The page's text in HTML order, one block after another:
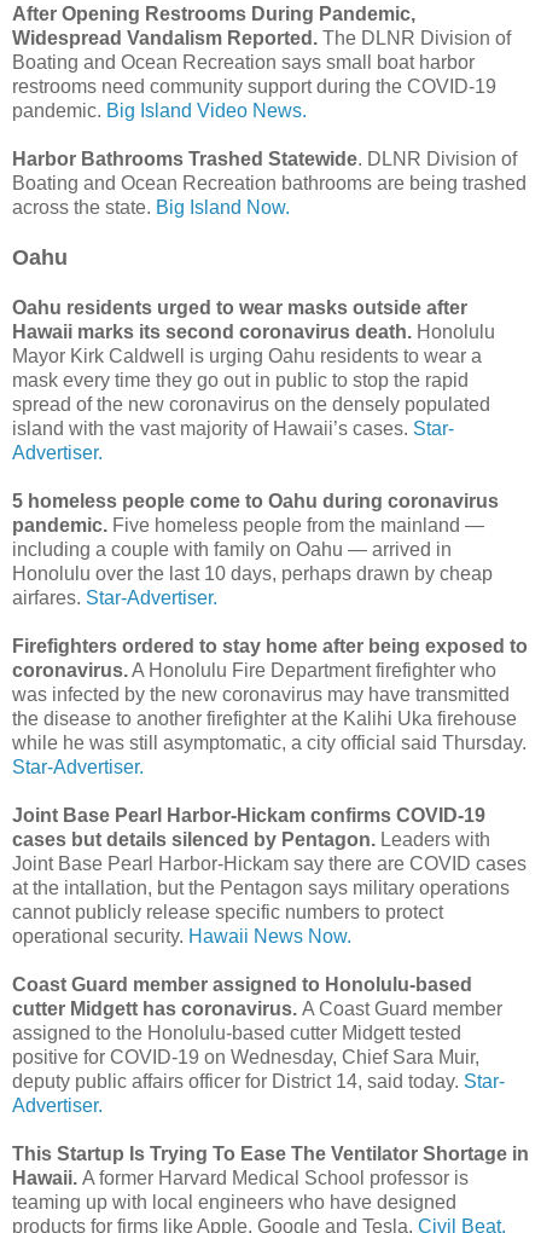
After Opening Restrooms During Pandemic,
Widespread Vandalism Reported. The DLNR Division of
Boating and Ocean Recreation says small boat harbor
restrooms need community support during the COVID-19
pandemic. Big Island Video News.
Harbor Bathrooms Trashed Statewide. DLNR Division of
Boating and Ocean Recreation bathrooms are being trashed
across the state. Big Island Now.
Oahu
Oahu residents urged to wear masks outside after
Hawaii marks its second coronavirus death. Honolulu
Mayor Kirk Caldwell is urging Oahu residents to wear a
mask every time they go out in public to stop the rapid
spread of the new coronavirus on the densely populated
island with the vast majority of Hawaii’s cases. Star-
Advertiser.
5 homeless people come to Oahu during coronavirus
pandemic. Five homeless people from the mainland —
including a couple with family on Oahu — arrived in
Honolulu over the last 10 days, perhaps drawn by cheap
airfares. Star-Advertiser.
Firefighters ordered to stay home after being exposed to
coronavirus.A Honolulu Fire Department firefighter who
was infected by the new coronavirus may have transmitted
the disease to another firefighter at the Kalihi Uka firehouse
while he was still asymptomatic, a city official said Thursday.
Star-Advertiser.
Joint Base Pearl Harbor-Hickam confirms COVID-19
cases but details silenced by Pentagon. Leaders with
Joint Base Pearl Harbor-Hickam say there are COVID cases
at the intallation, but the Pentagon says military operations
cannot publicly release specific numbers to protect
operational security. Hawaii News Now.
Coast Guard member assigned to Honolulu-based
cutter Midgett has coronavirus. A Coast Guard member
assigned to the Honolulu-based cutter Midgett tested
positive for COVID-19 on Wednesday, Chief Sara Muir,
deputy public affairs officer for District 14, said today. Star-
Advertiser.
This Startup Is Trying To Ease The Ventilator Shortage in
Hawaii. A former Harvard Medical School professor is
teaming up with local engineers who have designed
products for firms like Apple, Google and Tesla. Civil Beat.